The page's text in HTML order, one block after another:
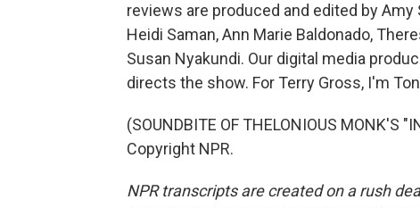
reviews are produced and edited by Amy
Heidi Saman, Ann Marie Baldonado,
Susan Nyakundi. Our digital media
directs the show. For Terry Gross, I'm
(SOUNDBITE OF THELONIOUS MONK'S
Copyright NPR.
NPR transcripts are created on a rush